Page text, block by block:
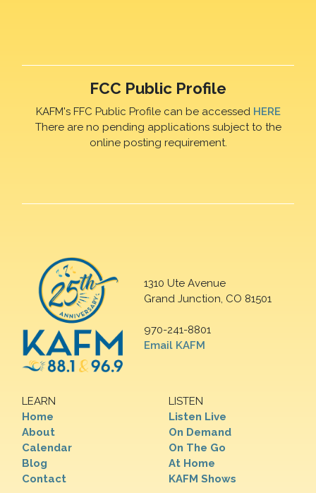
FCC Public Profile
KAFM's FFC Public Profile can be accessed HERE
There are no pending applications subject to the
online posting requirement.
1310 Ute Avenue
Grand Junction, CO 81501
970-241-8801
Email KAFM
LEARN
Home
About
Calendar
Blog
Contact
LISTEN
Listen Live
On Demand
On The Go
At Home
KAFM Shows